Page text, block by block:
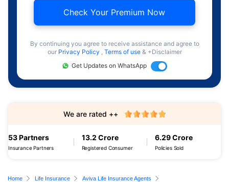
Check Your Premium Now
By continuing you agree to receive assistance and agree to
our Privacy Policy , Terms of use & +Disclaimer
Get Updates on WhatsApp
53 Partners
Insurance Partners
13.2 Crore
Registered Consumer
6.29 Crore
Policies Sold
We are rated ++
Home Life Insurance
Aviva Life Insurance Agents